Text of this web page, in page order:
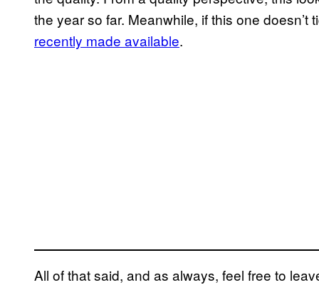
the year so far. Meanwhile, if this one doesn’t
recently made available.
All of that said, and as always, feel free to